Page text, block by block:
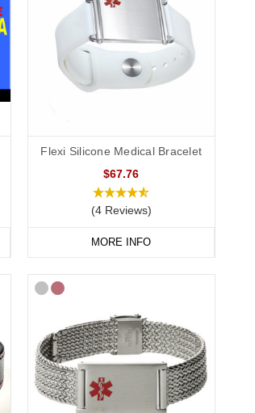
Flexi Silicone Medical Bracelet
$67.76
(4 Reviews)
MORE INFO